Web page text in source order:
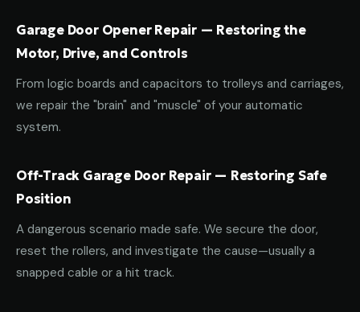
Garage Door Opener Repair — Restoring the
Motor, Drive, and Controls
From logic boards and capacitors to trolleys and carriages,
we repair the "brain" and "muscle" of your automatic
system.
Off-Track Garage Door Repair — Restoring Safe
Position
A dangerous scenario made safe. We secure the door,
reset the rollers, and investigate the cause—usually a
snapped cable or a hit track.